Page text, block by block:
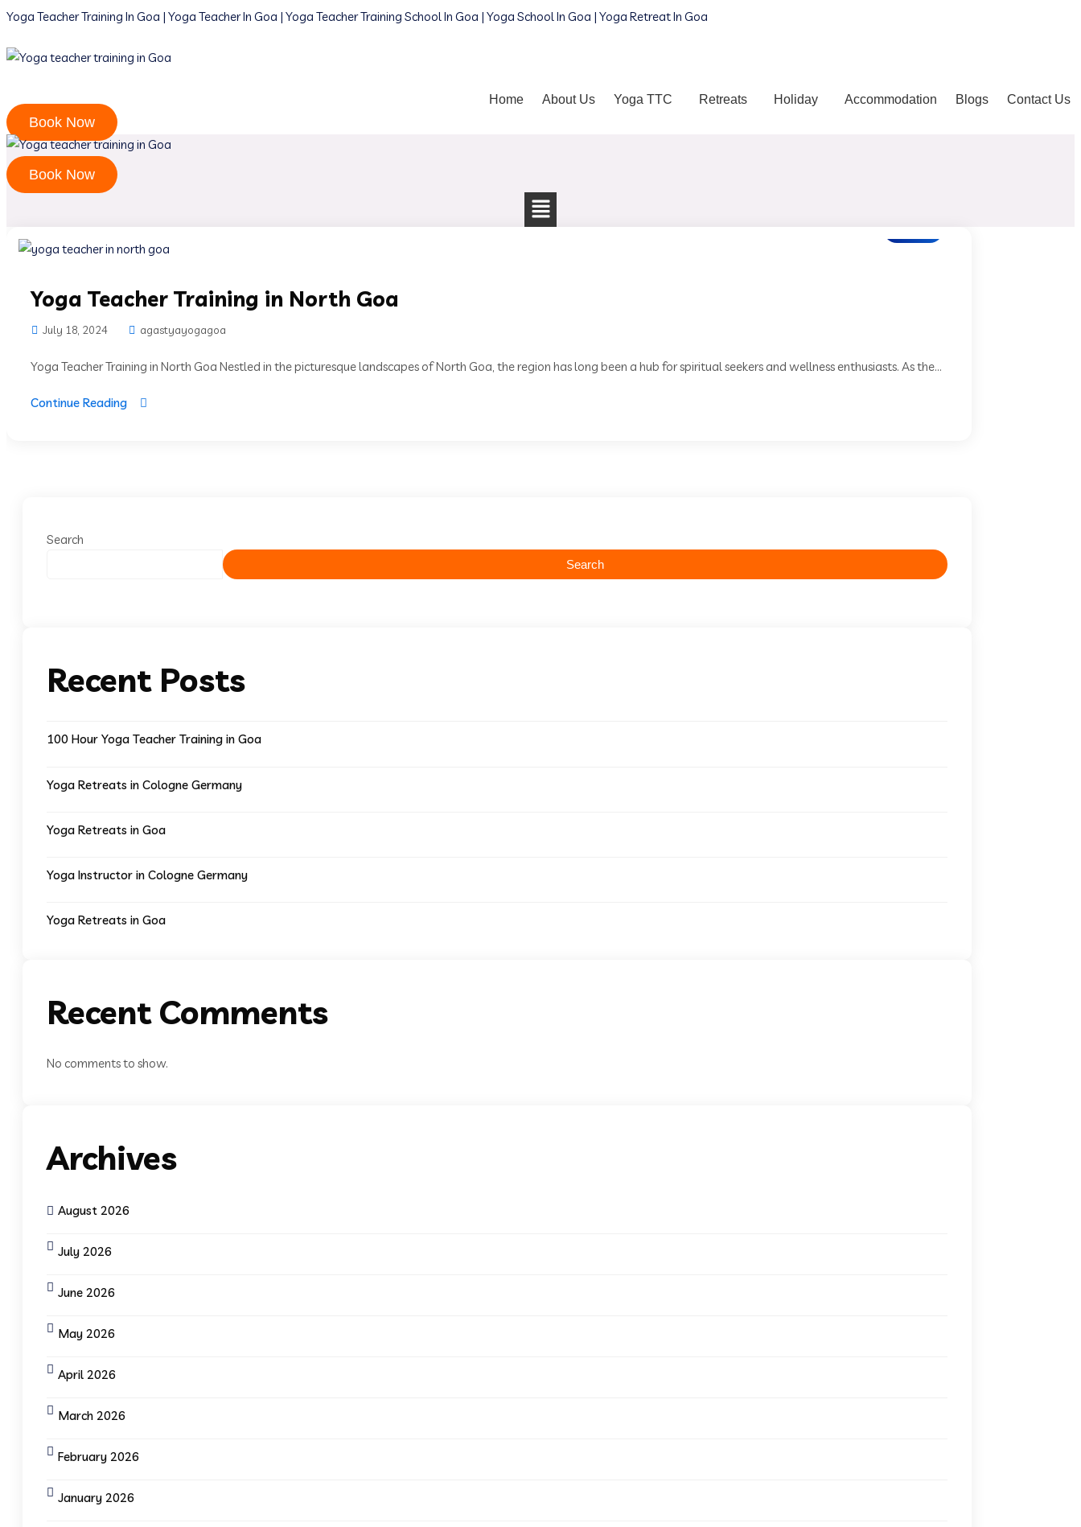
Yoga Teacher Training In Goa | Yoga Teacher In Goa | Yoga Teacher Training School In Goa | Yoga School In Goa | Yoga Retreat In Goa
Home About Us Yoga TTC Retreats Holiday Accommodation Blogs Contact Us
Book Now
Book Now
Yoga Teacher Training in North Goa
July 18, 2024 agastyayogagoa
Yoga Teacher Training in North Goa Nestled in the picturesque landscapes of North Goa, the region has long been a hub for spiritual seekers and wellness enthusiasts. As the...
Continue Reading
Search
Search
Recent Posts
100 Hour Yoga Teacher Training in Goa
Yoga Retreats in Cologne Germany
Yoga Retreats in Goa
Yoga Instructor in Cologne Germany
Yoga Retreats in Goa
Recent Comments
No comments to show.
Archives
August 2026
July 2026
June 2026
May 2026
April 2026
March 2026
February 2026
January 2026